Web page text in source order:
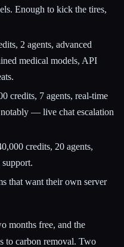
Enough to kick the tires,
2 agents, advanced
medical models, API
credits, 7 agents, real-time
— live chat escalation
credits, 20 agents,
that want their own server
months free, and the
to carbon removal. Two